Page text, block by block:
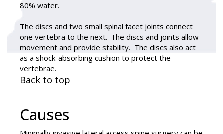
80% water.
The discs and two small spinal facet joints connect
one vertebra to the next. The discs and joints allow
movement and provide stability. The discs also act
as a shock-absorbing cushion to protect the
vertebrae.
Back to top
Causes